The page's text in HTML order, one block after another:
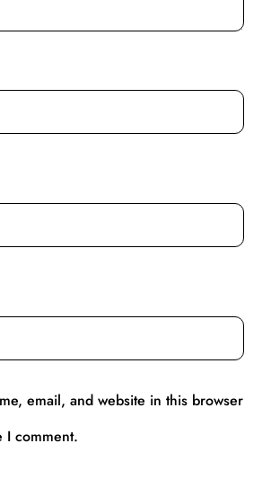
email, and website in this browser
I comment.